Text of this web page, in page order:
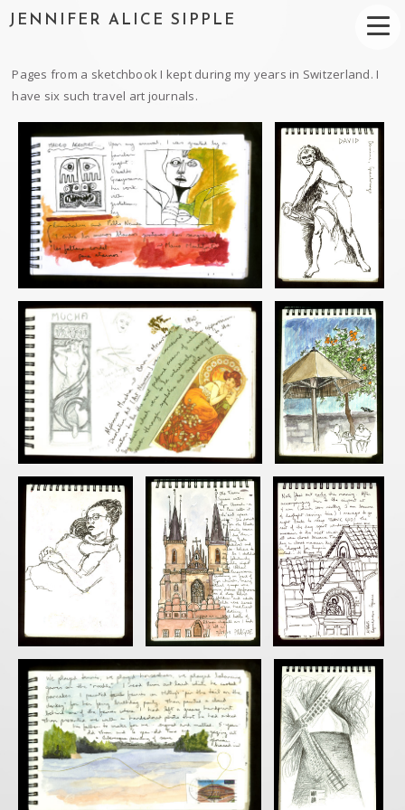
JENNIFER ALICE SIPPLE
Pages from a sketchbook I kept during my years in Switzerland. I
have six such travel art journals.